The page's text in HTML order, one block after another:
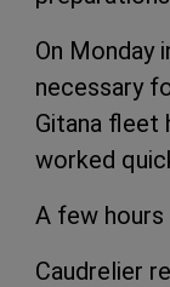
On Monday
necessary
Gitana fleet
worked
A few
Caudrelier